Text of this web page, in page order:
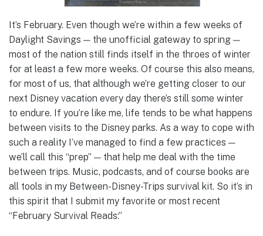
It’s February. Even though we’re within a few weeks of
Daylight Savings — the unofficial gateway to spring —
most of the nation still finds itself in the throes of winter
for at least a few more weeks. Of course this also means,
for most of us, that although we’re getting closer to our
next Disney vacation every day there’s still some winter
to endure. If you’re like me, life tends to be what happens
between visits to the Disney parks. As a way to cope with
such a reality I’ve managed to find a few practices —
we’ll call this “prep” — that help me deal with the time
between trips. Music, podcasts, and of course books are
all tools in my Between-Disney-Trips survival kit. So it’s in
this spirit that I submit my favorite or most recent
“February Survival Reads:”